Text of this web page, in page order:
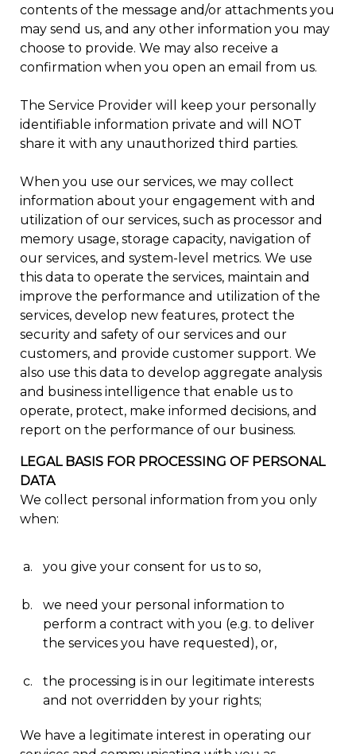
contents of the message and/or attachments you
may send us, and any other information you may
choose to provide. We may also receive a
confirmation when you open an email from us.
The Service Provider will keep your personally
identifiable information private and will NOT
share it with any unauthorized third parties.
When you use our services, we may collect
information about your engagement with and
utilization of our services, such as processor and
memory usage, storage capacity, navigation of
our services, and system-level metrics. We use
this data to operate the services, maintain and
improve the performance and utilization of the
services, develop new features, protect the
security and safety of our services and our
customers, and provide customer support. We
also use this data to develop aggregate analysis
and business intelligence that enable us to
operate, protect, make informed decisions, and
report on the performance of our business.
LEGAL BASIS FOR PROCESSING OF PERSONAL
DATA
We collect personal information from you only
when:
you give your consent for us to so,
we need your personal information to
perform a contract with you (e.g. to deliver
the services you have requested), or,
the processing is in our legitimate interests
and not overridden by your rights;
We have a legitimate interest in operating our